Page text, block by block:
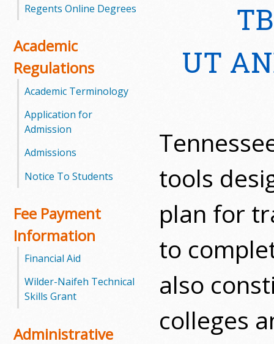
Regents Online Degrees
Academic
Regulations
Academic Terminology
Application for
Admission
Admissions
Notice To Students
Fee Payment
Information
Financial Aid
Wilder-Naifeh Technical
Skills Grant
Administrative
UT
tools
plan for
to
also
colleges